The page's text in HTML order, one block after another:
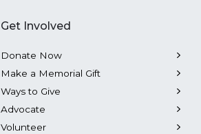
Get Involved
Donate Now
Make a Memorial Gift
Ways to Give
Advocate
Volunteer